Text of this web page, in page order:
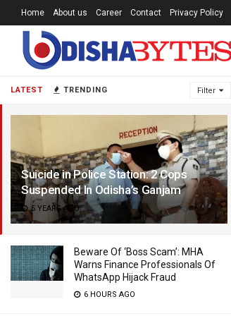
LATEST TRENDING Filter
Suicide in Police Station: 2 Cops
Suspended In Odisha’s Ganjam
5 YEARS AGO
Beware Of ‘Boss Scam’: MHA
Warns Finance Professionals Of
WhatsApp Hijack Fraud
6 HOURS AGO
Home About us Career Contact Privacy Policy